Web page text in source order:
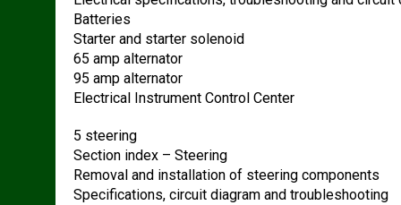
Batteries
Starter and starter solenoid
65 amp alternator
95 amp alternator
Electrical Instrument Control Center
5 steering
Section index – Steering
Removal and installation of steering components
Specifications, circuit diagram and troubleshooting